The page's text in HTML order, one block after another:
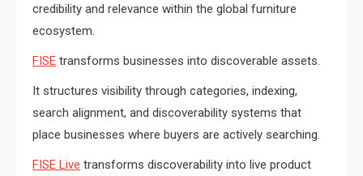
credibility and relevance within the global furniture
ecosystem.
FISE transforms businesses into discoverable assets.
It structures visibility through categories, indexing,
search alignment, and discoverability systems that
place businesses where buyers are actively searching.
FISE Live transforms discoverability into live product